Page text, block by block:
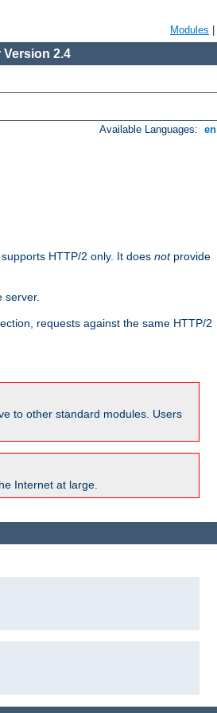
Modules
Version 2.4
Available Languages: en
supports HTTP/2 only. It does notprovide
server.
requests against the same HTTP/2
to other standard modules. Users
Internet at large.